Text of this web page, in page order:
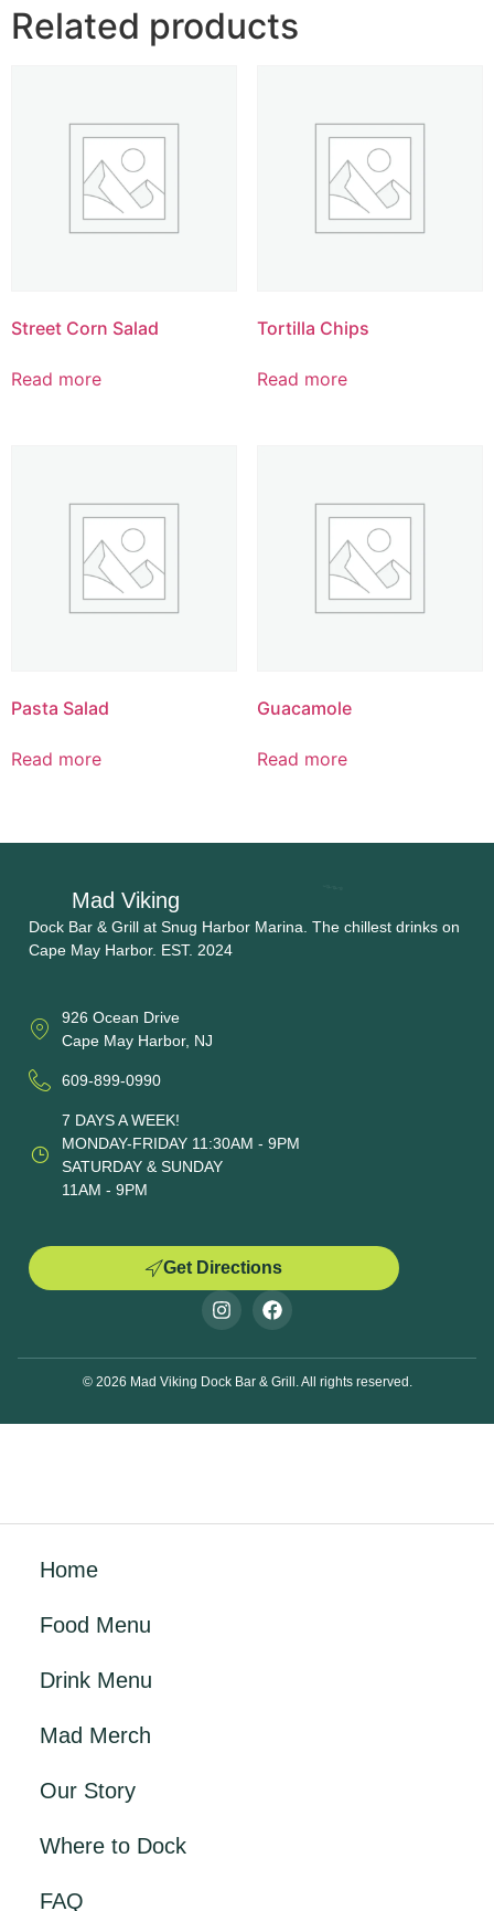
Related products
Street Corn Salad
Read more
Tortilla Chips
Read more
Pasta Salad
Read more
Guacamole
Read more
Mad Viking
Dock Bar & Grill at Snug Harbor Marina. The chillest drinks on
Cape May Harbor. EST. 2024
926 Ocean Drive
Cape May Harbor, NJ
609-899-0990
7 DAYS A WEEK!
MONDAY-FRIDAY 11:30AM - 9PM
SATURDAY & SUNDAY
11AM - 9PM
Get Directions
© 2026 Mad Viking Dock Bar & Grill. All rights reserved.
Home
Food Menu
Drink Menu
Mad Merch
Our Story
Where to Dock
FAQ